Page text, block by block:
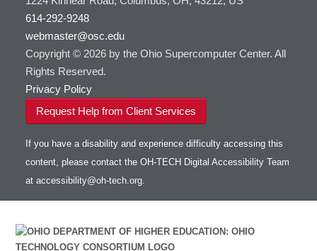
614-292-9248
webmaster@osc.edu
Copyright © 2026 by the Ohio Supercomputer Center. All
Rights Reserved.
Privacy Policy
Request Help from Client Services
If you have a disability and experience difficulty accessing this
content, please contact the OH-TECH Digital Accessibility Team
at accessibility@oh-tech.org.